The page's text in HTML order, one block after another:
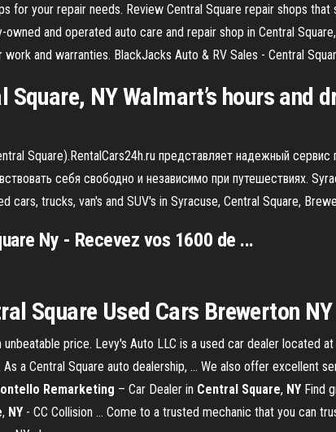
for your repair needs. Review Central Square repair shops
owned and operated auto care and repair shop in Central
and warranties. BlackJacks Auto & RV Sales - Central
Square, NY Walmart’s hours
Square).RentalCars24h.ru представляет надежный
себя свободно и независимо при путешествиях.
trucks, van's and SUV's in Syracuse, Central Square,
Ny - Recevez vos 1600 de ...
Square Used Cars Brewerton
price. Levy's Auto LLC is a used car dealer located
As a Central Square auto dealership, ... We also offer excellent
Remarketing – Car Dealer in Central Square, NY Find
, NY - CC Collision ... Come to a trusted mechanic that you can